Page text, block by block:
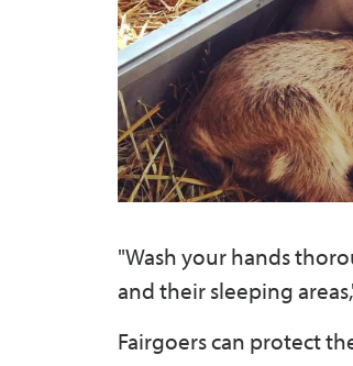
"Wash your hands
and their sleeping
Fairgoers can protect